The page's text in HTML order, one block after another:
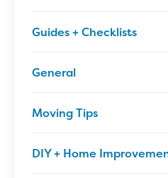
Guides + Checklists
General
Moving Tips
DIY + Home